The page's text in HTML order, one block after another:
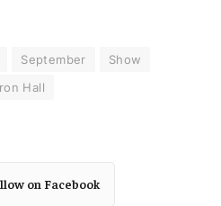
September
Show
Hall
on Facebook